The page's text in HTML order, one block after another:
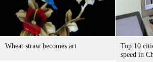
Wheat straw becomes art
Top 10
speed in